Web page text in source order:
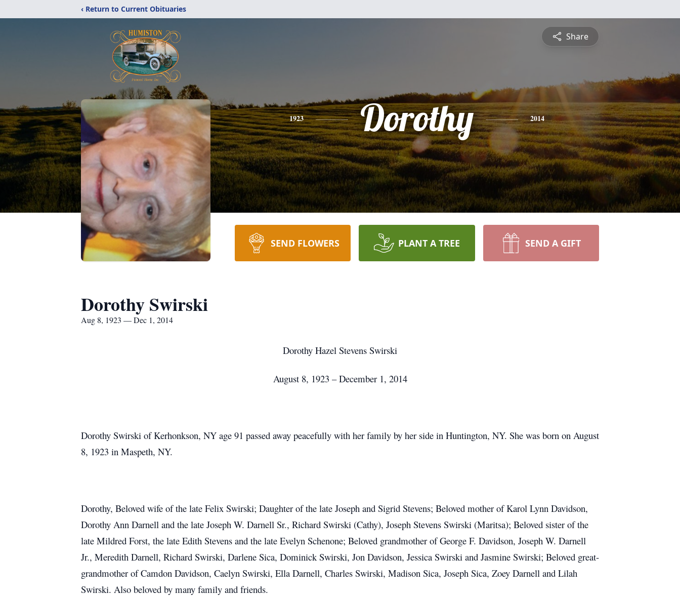
‹ Return to Current Obituaries
Share
1923 Dorothy 2014
SEND FLOWERS PLANT A TREE SEND A GIFT
Dorothy Swirski
Aug 8, 1923 — Dec 1, 2014
Dorothy Hazel Stevens Swirski
August 8, 1923 – December 1, 2014
Dorothy Swirski of Kerhonkson, NY age 91 passed away peacefully with her family by her side in Huntington, NY. She was born on August
8, 1923 in Maspeth, NY.
Dorothy, Beloved wife of the late Felix Swirski; Daughter of the late Joseph and Sigrid Stevens; Beloved mother of Karol Lynn Davidson,
Dorothy Ann Darnell and the late Joseph W. Darnell Sr., Richard Swirski (Cathy), Joseph Stevens Swirski (Maritsa); Beloved sister of the
late Mildred Forst, the late Edith Stevens and the late Evelyn Schenone; Beloved grandmother of George F. Davidson, Joseph W. Darnell
Jr., Meredith Darnell, Richard Swirski, Darlene Sica, Dominick Swirski, Jon Davidson, Jessica Swirski and Jasmine Swirski; Beloved great-
grandmother of Camdon Davidson, Caelyn Swirski, Ella Darnell, Charles Swirski, Madison Sica, Joseph Sica, Zoey Darnell and Lilah
Swirski. Also beloved by many family and friends.